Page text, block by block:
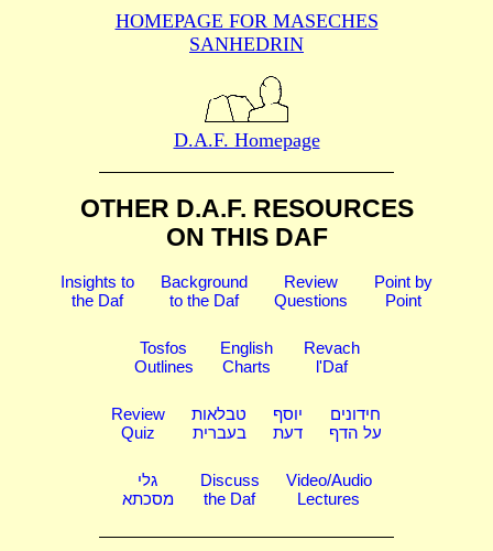
HOMEPAGE FOR MASECHES
SANHEDRIN
D.A.F. Homepage
OTHER D.A.F. RESOURCES
ON THIS DAF
Insights to
the Daf
Background
to the Daf
Review
Questions
Point by
Point
Tosfos
Outlines
English
Charts
Revach
l'Daf
Review
Quiz
טבלאות
בעברית
יוסף
דעת
חידונים
על הדף
גלי
מסכתא
Discuss
the Daf
Video/Audio
Lectures